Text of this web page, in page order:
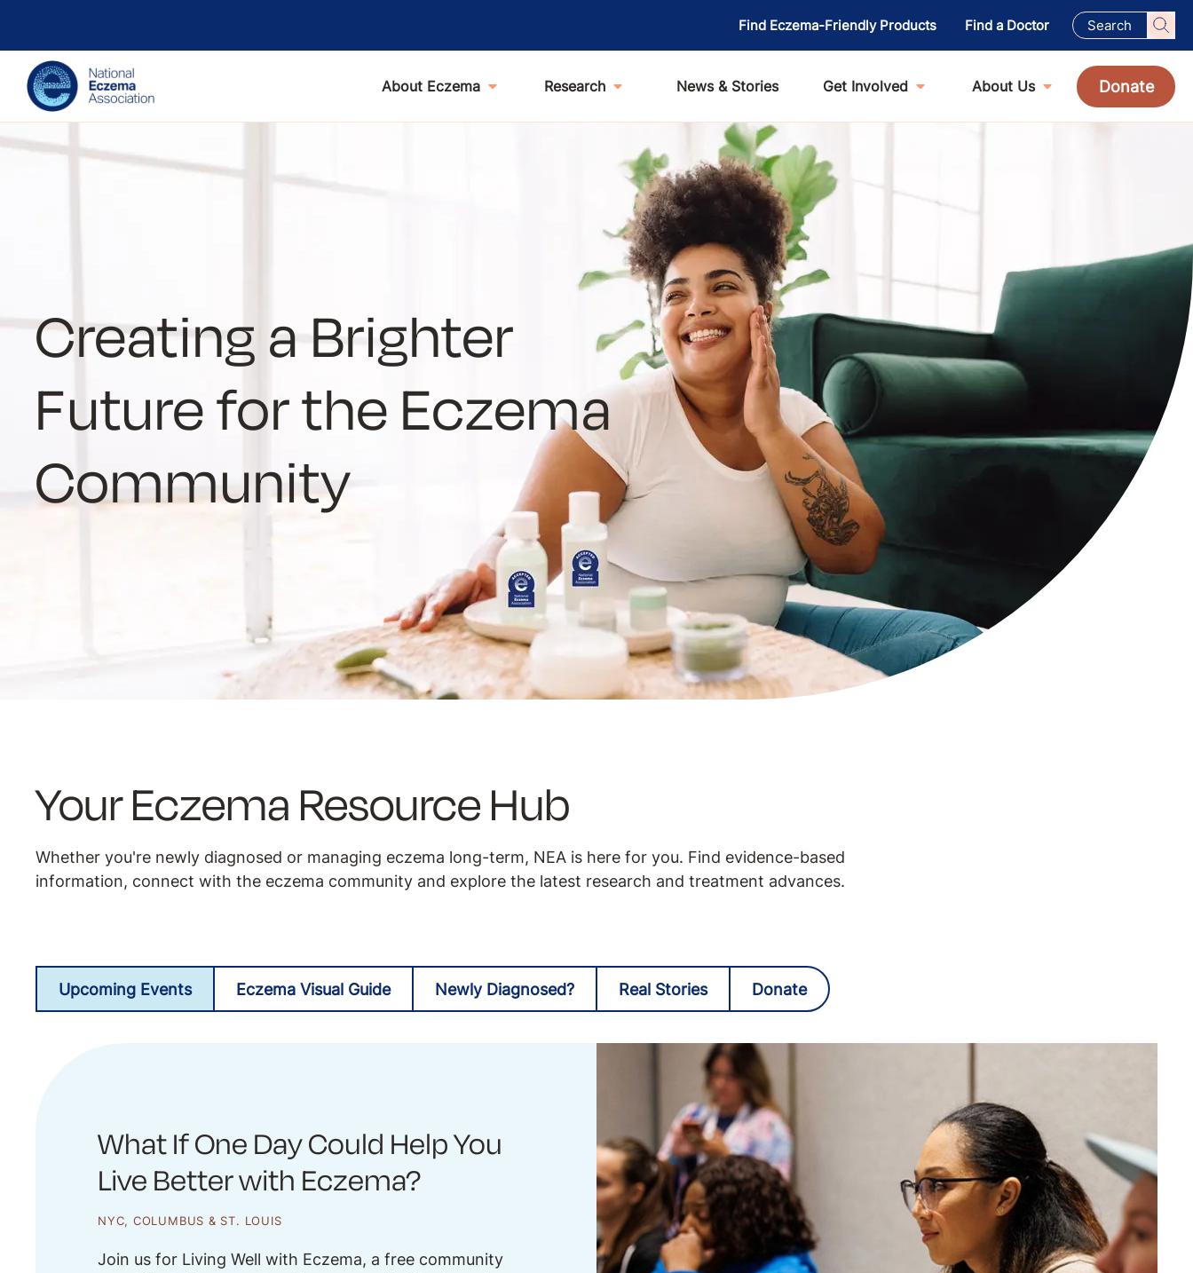
Find Eczema-Friendly Products Find a Doctor
About Eczema Research News & Stories Get Involved About Us Donate
Creating a Brighter
Future for the Eczema
Community
Your Eczema Resource Hub
Whether you're newly diagnosed or managing eczema long-term, NEA is here for you. Find evidence-based
information, connect with the eczema community and explore the latest research and treatment advances.
Upcoming Events Eczema Visual Guide Newly Diagnosed? Real Stories Donate
What If One Day Could Help You
Live Better with Eczema?
NYC, COLUMBUS & ST. LOUIS
Join us for Living Well with Eczema, a free community